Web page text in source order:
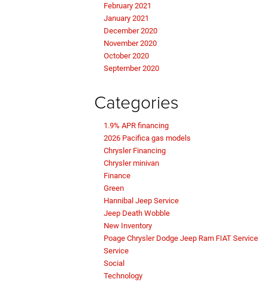
February 2021
January 2021
December 2020
November 2020
October 2020
September 2020
Categories
1.9% APR financing
2026 Pacifica gas models
Chrysler Financing
Chrysler minivan
Finance
Green
Hannibal Jeep Service
Jeep Death Wobble
New Inventory
Poage Chrysler Dodge Jeep Ram FIAT Service
Service
Social
Technology